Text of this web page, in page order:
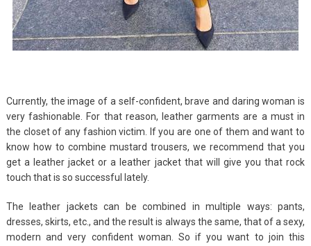
Currently, the image of a self-confident, brave and daring woman is
very fashionable. For that reason, leather garments are a must in
the closet of any fashion victim. If you are one of them and want to
know how to combine mustard trousers, we recommend that you
get a leather jacket or a leather jacket that will give you that rock
touch that is so successful lately.
The leather jackets can be combined in multiple ways: pants,
dresses, skirts, etc., and the result is always the same, that of a sexy,
modern and very confident woman. So if you want to join this